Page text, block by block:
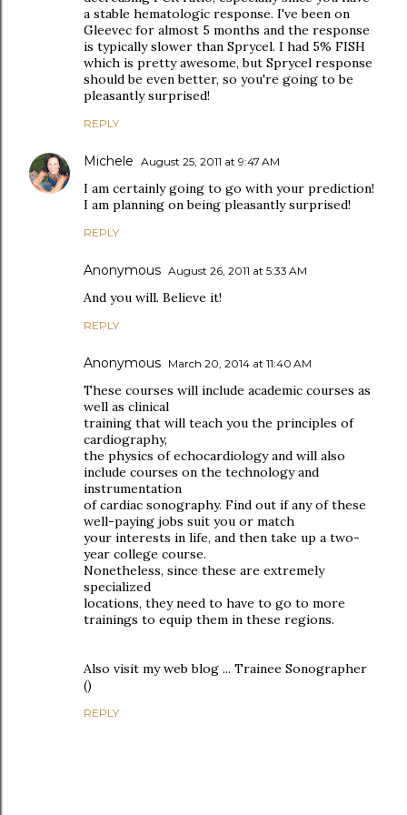
a stable hematologic response. I've been on
Gleevec for almost 5 months and the response
is typically slower than Sprycel. I had 5% FISH
which is pretty awesome, but Sprycel response
should be even better, so you're going to be
pleasantly surprised!
REPLY
Michele August 25, 2011 at 9:47 AM
I am certainly going to go with your prediction!
I am planning on being pleasantly surprised!
REPLY
Anonymous August 26, 2011 at 5:33 AM
And you will. Believe it!
REPLY
Anonymous March 20, 2014 at 11:40 AM
These courses will include academic courses as
well as clinical
training that will teach you the principles of
cardiography,
the physics of echocardiology and will also
include courses on the technology and
instrumentation
of cardiac sonography. Find out if any of these
well-paying jobs suit you or match
your interests in life, and then take up a two-
year college course.
Nonetheless, since these are extremely
specialized
locations, they need to have to go to more
trainings to equip them in these regions.
Also visit my web blog ... Trainee Sonographer
()
REPLY